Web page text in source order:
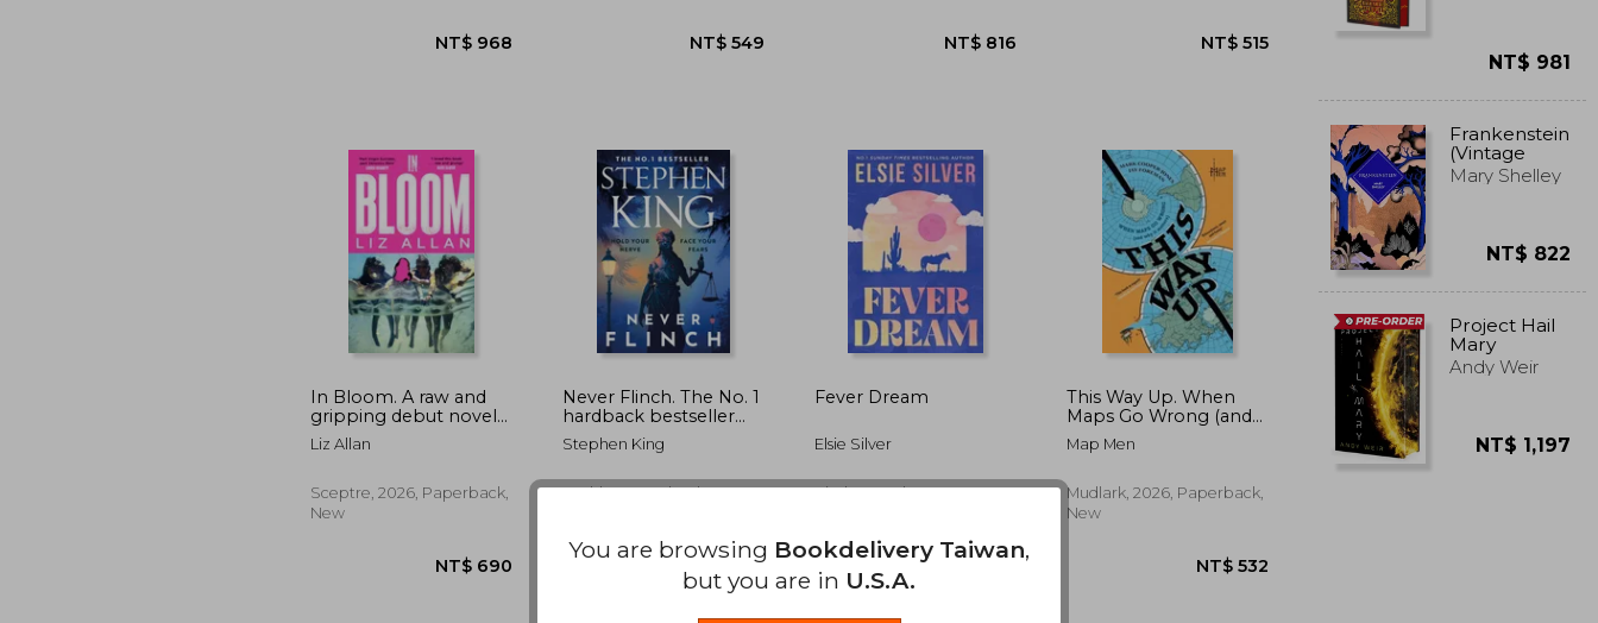
NT$ 816 NT$ 515
In Bloom. A raw and
gripping debut novel
for fans of The Virgin
Suicides
Liz Allan
Sceptre, 2026, Paperback,
New
Never Flinch. The No. 1
hardback bestseller
now in paperback
Stephen King
Hodder Paperbacks, 2026,
Fever Dream
Elsie Silver
Piatkus Books, 2026,
This Way Up. When
Maps Go Wrong (and
Why it Matters)
Map Men
Mudlark, 2026, Paperback,
New
NT$ 981
Frankenstein
(Vintage
Collector's
Classics)
Mary Shelley
NT$ 822
Project Hail
Mary
Andy Weir
NT$ 1,197
You are browsing Bookdelivery Taiwan,
but you are in U.S.A.